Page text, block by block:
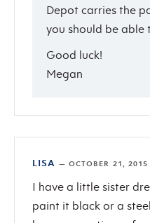
Depot carries the
you should be able
Good luck!
Megan
LISA — OCTOBER 21,
I have a little sister
paint it black or a